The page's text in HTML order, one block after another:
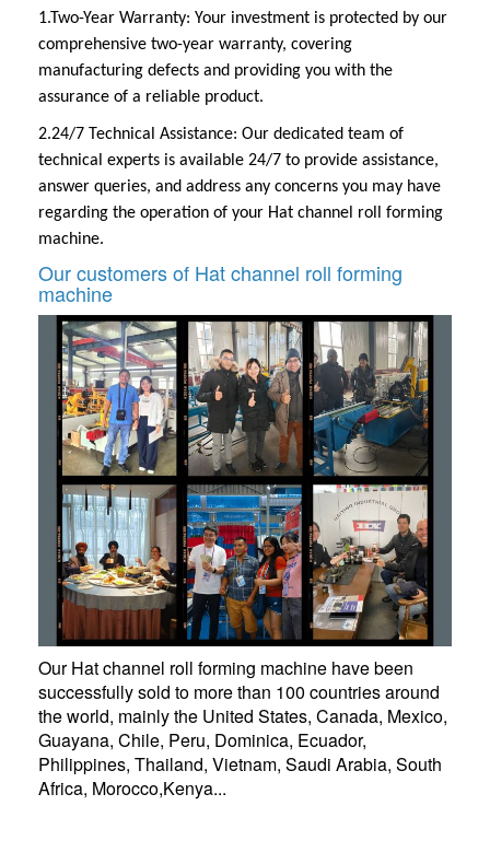
1.Two-Year Warranty: Your investment is protected by our
comprehensive two-year warranty, covering
manufacturing defects and providing you with the
assurance of a reliable product.
2.24/7 Technical Assistance: Our dedicated team of
technical experts is available 24/7 to provide assistance,
answer queries, and address any concerns you may have
regarding the operation of your Hat channel roll forming
machine.
Our customers of Hat channel roll forming
machine
Our Hat channel roll forming machine have been
successfully sold to more than 100 countries around
the world, mainly the United States, Canada, Mexico,
Guayana, Chile, Peru, Dominica, Ecuador,
Philippines, Thailand, Vietnam, Saudi Arabia, South
Africa, Morocco,Kenya...